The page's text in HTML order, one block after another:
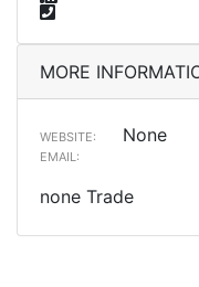
MORE
WEBSITE: None
EMAIL:
none Trade